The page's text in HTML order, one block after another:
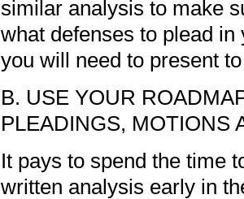
similar analysis to make
what defenses to plead
you will need to present
B. USE YOUR
PLEADINGS, MOTIONS
It pays to spend the time
written analysis early in